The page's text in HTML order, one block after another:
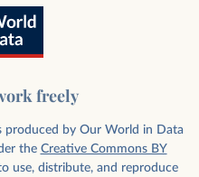
freely
produced by Our World in Data
the Creative Commons BY
use, distribute, and reproduce